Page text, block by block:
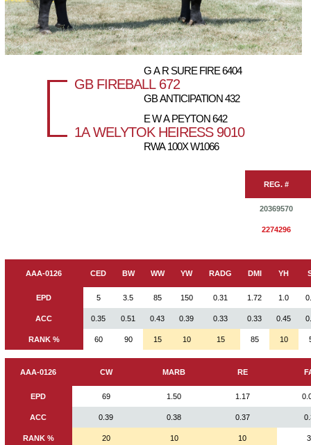
G A R SURE FIRE 6404
GB FIREBALL 672
GB ANTICIPATION 432
E W A PEYTON 642
1A WELYTOK HEIRESS 9010
RWA 100X W1066
REG. #
20369570
2274296
AAA-0126 CED BW WW YW RADG DMI YH
EPD 5 3.5 85 150 0.31 1.72 1.0
ACC 0.35 0.51 0.43 0.39 0.33 0.33 0.45
RANK % 60 90 15 10 15 85 10
AAA-0126 CW MARB RE
EPD 69 1.50 1.17
ACC 0.39 0.38 0.37
RANK % 20 10 10